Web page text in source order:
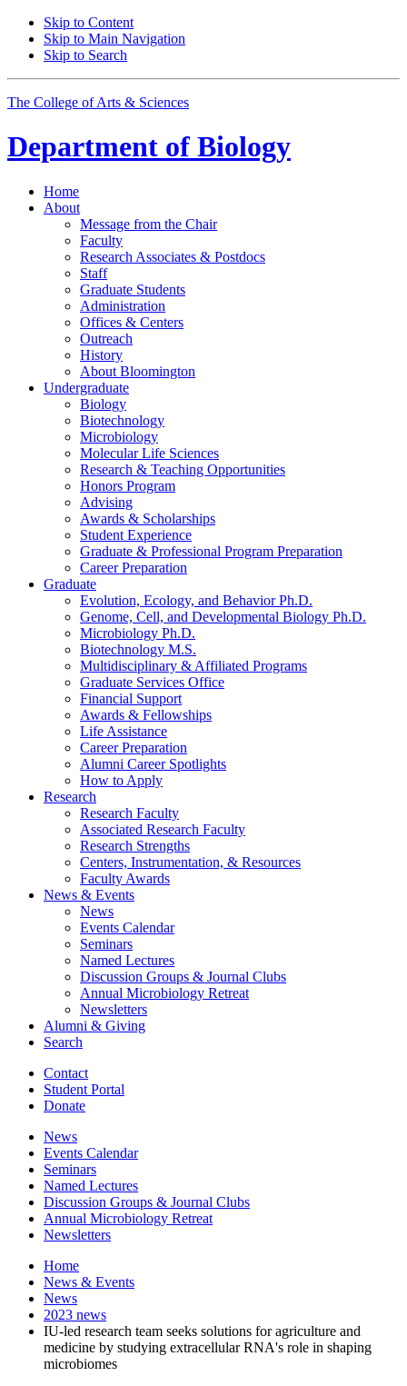
Skip to Content
Skip to Main Navigation
Skip to Search
The College of Arts & Sciences
Department of Biology
Home
About
Message from the Chair
Faculty
Research Associates & Postdocs
Staff
Graduate Students
Administration
Offices & Centers
Outreach
History
About Bloomington
Undergraduate
Biology
Biotechnology
Microbiology
Molecular Life Sciences
Research & Teaching Opportunities
Honors Program
Advising
Awards & Scholarships
Student Experience
Graduate & Professional Program Preparation
Career Preparation
Graduate
Evolution, Ecology, and Behavior Ph.D.
Genome, Cell, and Developmental Biology Ph.D.
Microbiology Ph.D.
Biotechnology M.S.
Multidisciplinary & Affiliated Programs
Graduate Services Office
Financial Support
Awards & Fellowships
Life Assistance
Career Preparation
Alumni Career Spotlights
How to Apply
Research
Research Faculty
Associated Research Faculty
Research Strengths
Centers, Instrumentation, & Resources
Faculty Awards
News & Events
News
Events Calendar
Seminars
Named Lectures
Discussion Groups & Journal Clubs
Annual Microbiology Retreat
Newsletters
Alumni & Giving
Search
Contact
Student Portal
Donate
News
Events Calendar
Seminars
Named Lectures
Discussion Groups & Journal Clubs
Annual Microbiology Retreat
Newsletters
Home
News & Events
News
2023 news
IU-led research team seeks solutions for agriculture and
medicine by studying extracellular RNA's role in shaping
microbiomes